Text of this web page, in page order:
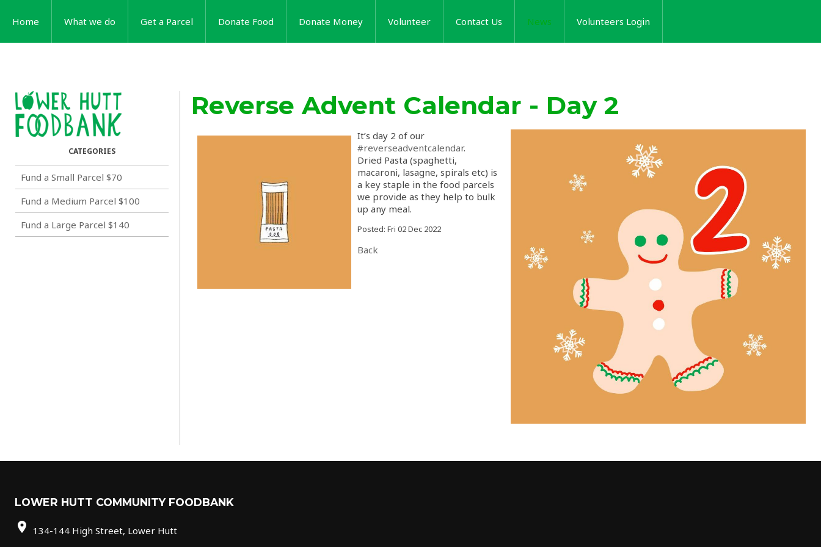
Home What we do Get a Parcel Donate Food Donate Money Volunteer Contact Us News Volunteers Login
Fund a Small Parcel $70
Fund a Medium Parcel $100
Fund a Large Parcel $140
Reverse Advent Calendar - Day 2
It’s day 2 of our
#reverseadventcalendar.
Dried Pasta (spaghetti,
macaroni, lasagne, spirals etc) is
a key staple in the food parcels
we provide as they help to bulk
up any meal.
Posted: Fri 02 Dec 2022
Back
LOWER HUTT COMMUNITY FOODBANK
location_on 134-144 High Street, Lower Hutt